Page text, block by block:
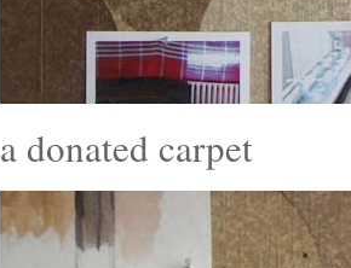
a donated carpet